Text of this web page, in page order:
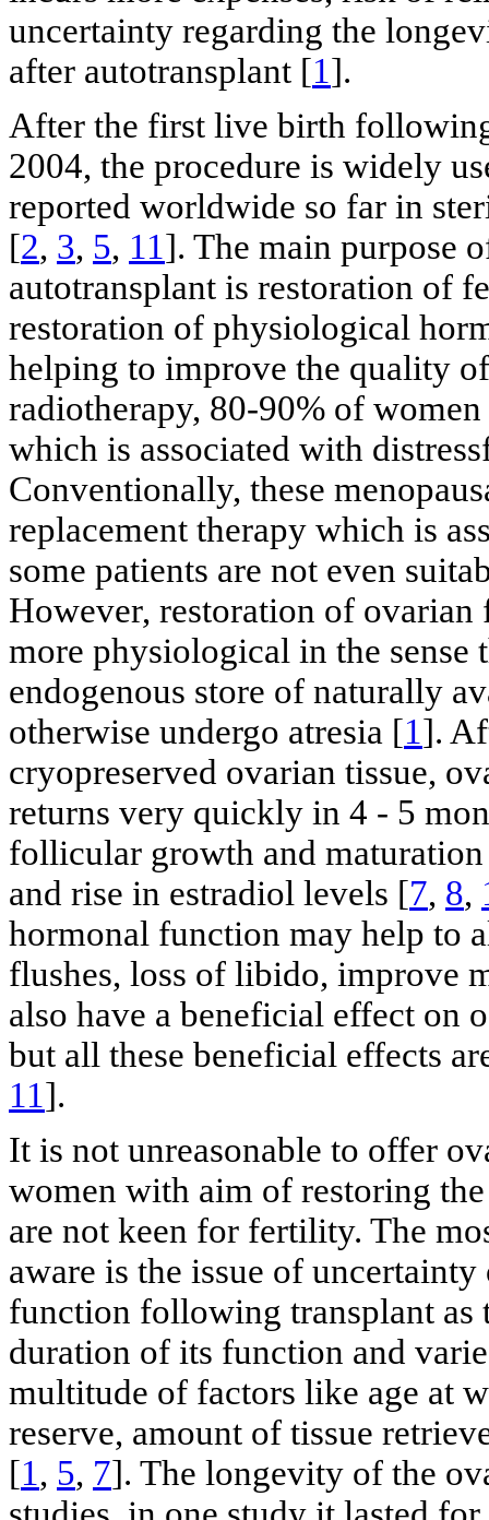
uncertainty regarding the
after autotransplant [1].
After the first live birth
2004, the procedure is widely
reported worldwide so far in
[2, 3, 5, 11]. The main purpose
autotransplant is restoration of
restoration of physiological
helping to improve the quality
radiotherapy, 80-90% of
which is associated with
Conventionally, these
replacement therapy which is
some patients are not even
However, restoration of
more physiological in the sense
endogenous store of naturally
otherwise undergo atresia [1].
cryopreserved ovarian tissue,
returns very quickly in 4 - 5
follicular growth and
and rise in estradiol levels [7, 8,
hormonal function may help to
flushes, loss of libido, improve
also have a beneficial effect on
but all these beneficial effects
11].
It is not unreasonable to offer
women with aim of restoring
are not keen for fertility. The
aware is the issue of
function following transplant as
duration of its function and
multitude of factors like age at
reserve, amount of tissue
[1, 5, 7]. The longevity of the